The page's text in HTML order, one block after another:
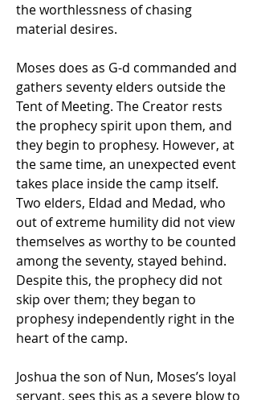
the worthlessness of chasing
material desires.
Moses does as G-d commanded and
gathers seventy elders outside the
Tent of Meeting. The Creator rests
the prophecy spirit upon them, and
they begin to prophesy. However, at
the same time, an unexpected event
takes place inside the camp itself.
Two elders, Eldad and Medad, who
out of extreme humility did not view
themselves as worthy to be counted
among the seventy, stayed behind.
Despite this, the prophecy did not
skip over them; they began to
prophesy independently right in the
heart of the camp.
Joshua the son of Nun, Moses’s loyal
servant, sees this as a severe blow to